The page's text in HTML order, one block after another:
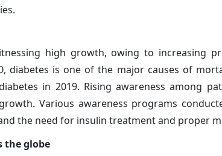
high growth, owing to increasing
diabetes is one of the major causes of
in 2019. Rising awareness among
Various awareness programs
the need for insulin treatment and proper
the globe